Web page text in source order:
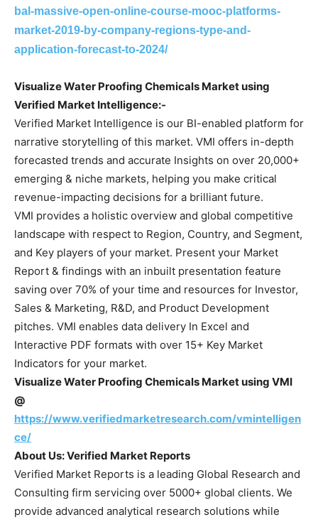
bal-massive-open-online-course-mooc-platforms-
market-2019-by-company-regions-type-and-
application-forecast-to-2024/
Visualize Water Proofing Chemicals Market using
Verified Market Intelligence:-
Verified Market Intelligence is our BI-enabled platform for
narrative storytelling of this market. VMI offers in-depth
forecasted trends and accurate Insights on over 20,000+
emerging & niche markets, helping you make critical
revenue-impacting decisions for a brilliant future.
VMI provides a holistic overview and global competitive
landscape with respect to Region, Country, and Segment,
and Key players of your market. Present your Market
Report & findings with an inbuilt presentation feature
saving over 70% of your time and resources for Investor,
Sales & Marketing, R&D, and Product Development
pitches. VMI enables data delivery In Excel and
Interactive PDF formats with over 15+ Key Market
Indicators for your market.
Visualize Water Proofing Chemicals Market using VMI
@
https://www.verifiedmarketresearch.com/vmintelligen
ce/
About Us: Verified Market Reports
Verified Market Reports is a leading Global Research and
Consulting firm servicing over 5000+ global clients. We
provide advanced analytical research solutions while